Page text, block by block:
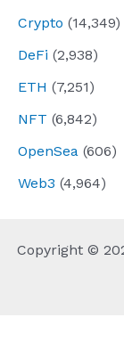
Crypto (14,349)
DeFi (2,938)
ETH (7,251)
NFT (6,842)
OpenSea (606)
Web3 (4,964)
Copyright ©